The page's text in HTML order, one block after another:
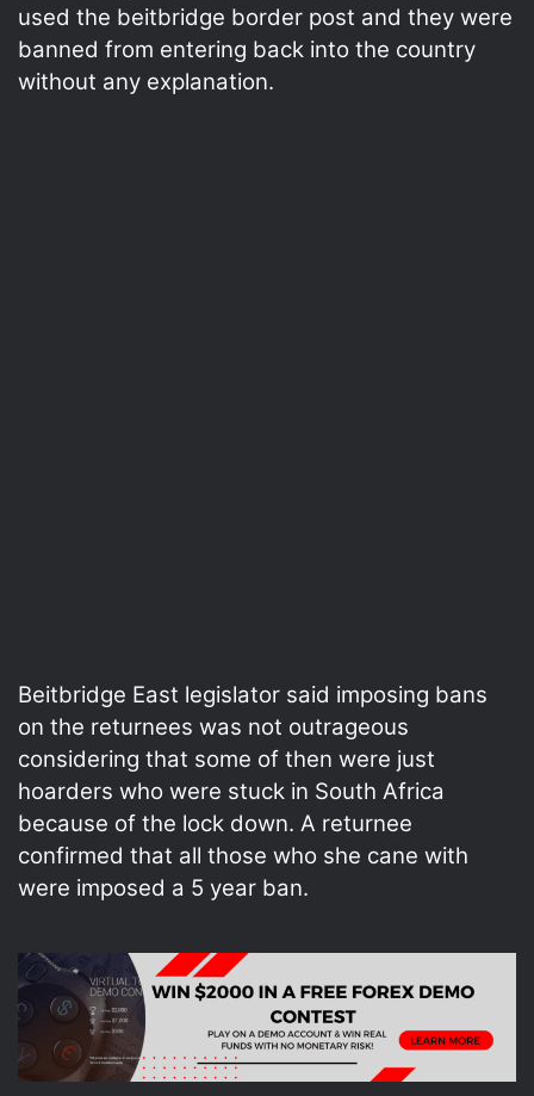
used the beitbridge border post and they were
banned from entering back into the country
without any explanation.
Beitbridge East legislator said imposing bans
on the returnees was not outrageous
considering that some of then were just
hoarders who were stuck in South Africa
because of the lock down. A returnee
confirmed that all those who she cane with
were imposed a 5 year ban.